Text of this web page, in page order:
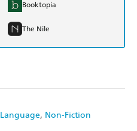
Language Non-Fiction
Booktopia
The Nile